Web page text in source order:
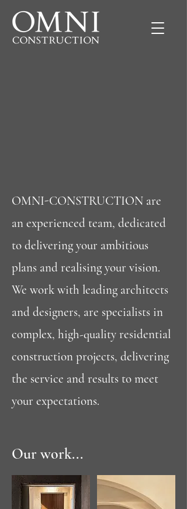
OMNI-CONSTRUCTION are
an experienced team, dedicated
to delivering your ambitious
plans and realising your vision.
We work with leading architects
and designers, are specialists in
complex, high-quality residential
construction projects, delivering
the service and results to meet
your expectations.
Our work...